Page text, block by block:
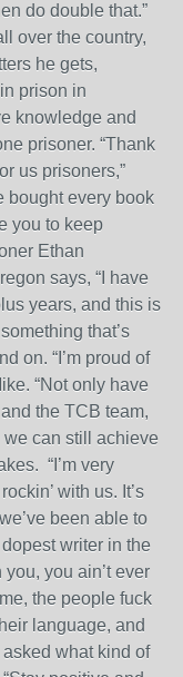
do double that.”
over the country,
he gets,
prison in
knowledge and
prisoner. “Thank
us prisoners,”
bought every book
you to keep
Ethan
says, “I have
years, and this is
that’s
on. “I’m proud of
“Not only have
the TCB team,
we can still achieve
“I’m very
with us. It’s
been able to
writer in the
you ain’t ever
the people fuck
language, and
asked what kind of